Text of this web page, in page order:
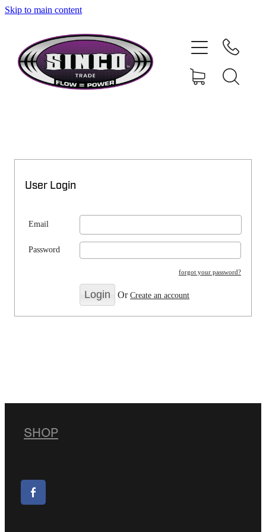
Skip to main content
User Login
Email
Password
forgot your password?
OrCreate an account
SHOP
SHOP
MY ACCOUNT